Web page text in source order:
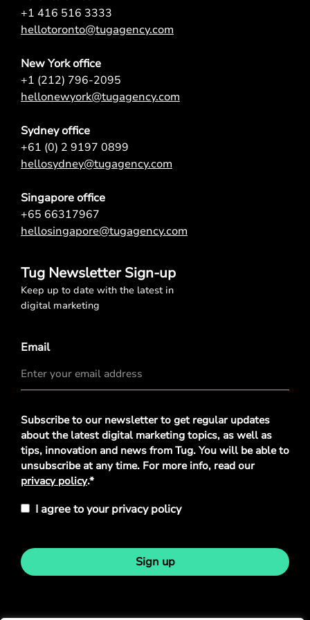
+1 416 516 3333
hellotoronto@tugagency.com
New York office
+1 (212) 796-2095
hellonewyork@tugagency.com
Sydney office
+61 (0) 2 9197 0899
hellosydney@tugagency.com
Singapore office
+65 66317967
hellosingapore@tugagency.com
Tug Newsletter Sign-up
Keep up to date with the latest in
digital marketing
Email
Privacy
Policy*
Subscribe to our newsletter to get regular updates
about the latest digital marketing topics, as well as
tips, innovation and news from Tug. You will be able to
unsubscribe at any time. For more info, read our
privacy policy.*
I agree to your privacy policy
Sign up